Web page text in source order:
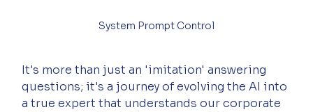
System Prompt Control
It's more than just an 'imitation' answering
questions; it's a journey of evolving the AI into
a true expert that understands our corporate